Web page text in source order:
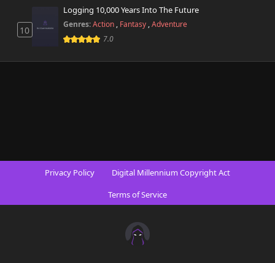
Chapter 30
October 9th 2025
Chapter 29
Chapter 26
September 25th 2025
730 views
Chapter 25 254 views
10
Logging 10,000 Years Into The Future
Genres:Action , Fantasy ,Adventure
7.0
Privacy Policy
Digital Millennium Copyright Act
Terms of Service